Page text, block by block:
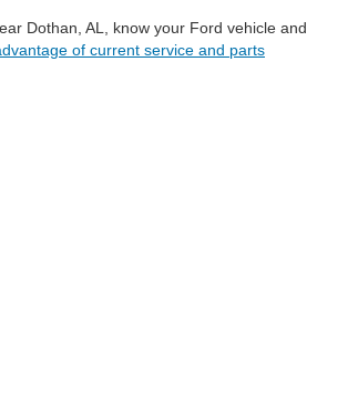
Dothan, AL, know your Ford vehicle and
of current service and parts